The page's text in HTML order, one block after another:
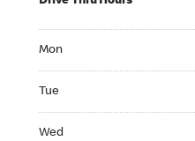
Mon
Tue
Wed